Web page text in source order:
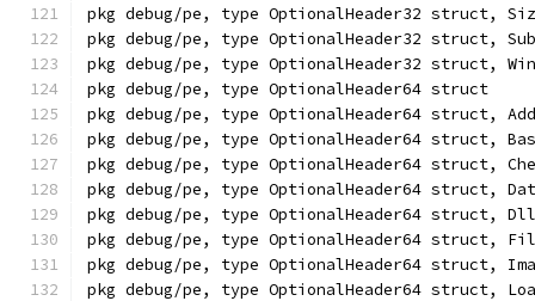
pkg debug/pe, type OptionalHeader32 struct,
pkg debug/pe, type OptionalHeader32 struct,
pkg debug/pe, type OptionalHeader32 struct,
pkg debug/pe, type OptionalHeader64 struct
pkg debug/pe, type OptionalHeader64 struct,
pkg debug/pe, type OptionalHeader64 struct,
pkg debug/pe, type OptionalHeader64 struct,
pkg debug/pe, type OptionalHeader64 struct,
pkg debug/pe, type OptionalHeader64 struct,
pkg debug/pe, type OptionalHeader64 struct,
pkg debug/pe, type OptionalHeader64 struct,
pkg debug/pe, type OptionalHeader64 struct,